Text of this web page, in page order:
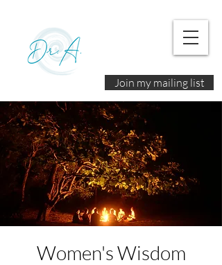
Join my mailing list
Women's Wisdom